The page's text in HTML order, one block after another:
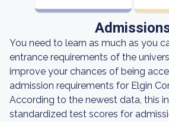
You need to learn as much as you
entrance requirements of the
improve your chances of being
admission requirements for Elgin
According to the newest data, this
standardized test scores for